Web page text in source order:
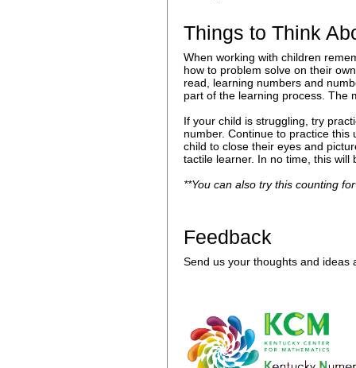
Things to Think
When working with children
how to problem solve on their
read, learning numbers and
part of the learning process. The
If your child is struggling, try
number. Continue to practice
child to close their eyes and
tactile learner. In no time, this
**You can also try this counting
Feedback
Send us your thoughts and ideas